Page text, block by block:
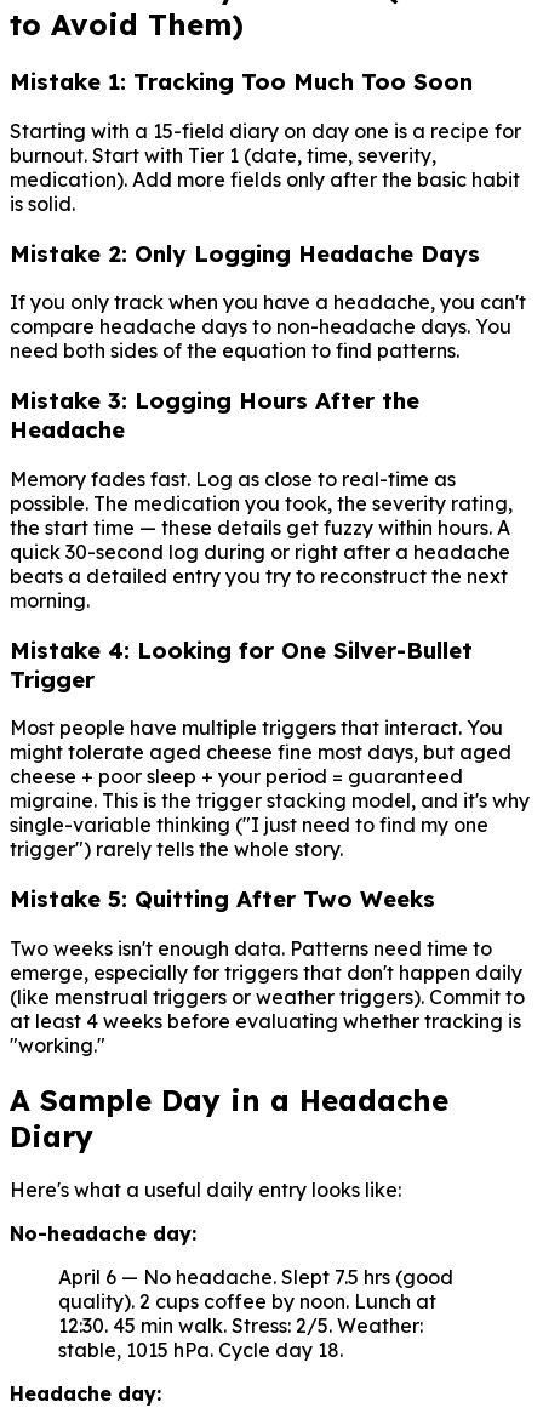
to Avoid Them)
Mistake 1: Tracking Too Much Too Soon
Starting with a 15-field diary on day one is a recipe for
burnout. Start with Tier 1 (date, time, severity,
medication). Add more fields only after the basic habit
is solid.
Mistake 2: Only Logging Headache Days
If you only track when you have a headache, you can't
compare headache days to non-headache days. You
need both sides of the equation to find patterns.
Mistake 3: Logging Hours After the
Headache
Memory fades fast. Log as close to real-time as
possible. The medication you took, the severity rating,
the start time — these details get fuzzy within hours. A
quick 30-second log during or right after a headache
beats a detailed entry you try to reconstruct the next
morning.
Mistake 4: Looking for One Silver-Bullet
Trigger
Most people have multiple triggers that interact. You
might tolerate aged cheese fine most days, but aged
cheese + poor sleep + your period = guaranteed
migraine. This is the trigger stacking model, and it's why
single-variable thinking ("I just need to find my one
trigger") rarely tells the whole story.
Mistake 5: Quitting After Two Weeks
Two weeks isn't enough data. Patterns need time to
emerge, especially for triggers that don't happen daily
(like menstrual triggers or weather triggers). Commit to
at least 4 weeks before evaluating whether tracking is
"working."
A Sample Day in a Headache
Diary
Here's what a useful daily entry looks like:
No-headache day:
April 6 — No headache. Slept 7.5 hrs (good
quality). 2 cups coffee by noon. Lunch at
12:30. 45 min walk. Stress: 2/5. Weather:
stable, 1015 hPa. Cycle day 18.
Headache day: